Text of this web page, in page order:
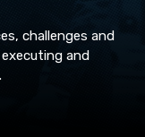
challenges and
and